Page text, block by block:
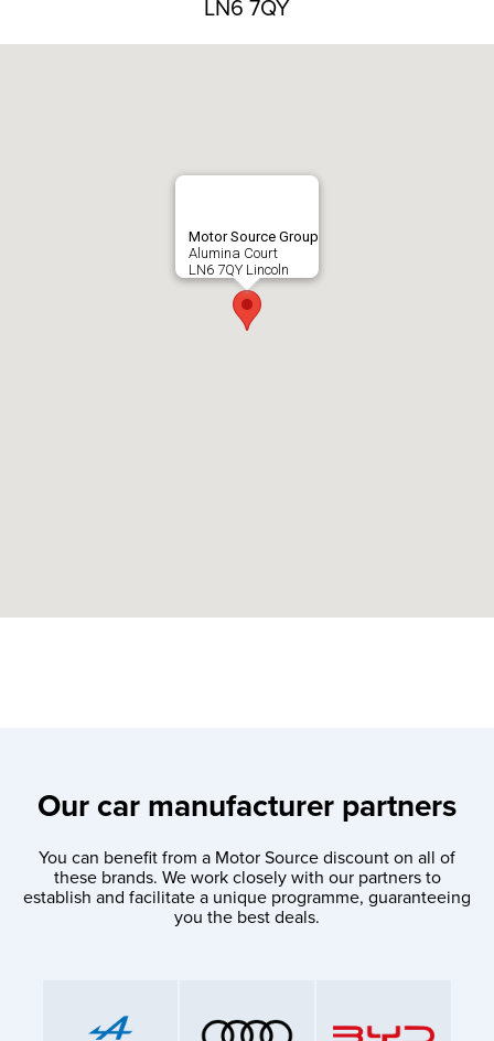
LN6 7QY
Motor Source Group
Alumina Court
LN6 7QY Lincoln
Our car manufacturer partners
You can benefit from a Motor Source discount on all of
these brands. We work closely with our partners to
establish and facilitate a unique programme, guaranteeing
you the best deals.